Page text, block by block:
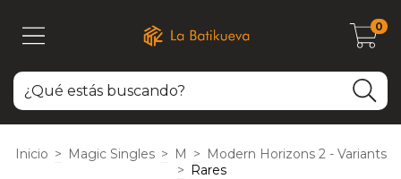
0
Inicio > Magic Singles > M > Modern Horizons 2 - Variants
> Rares